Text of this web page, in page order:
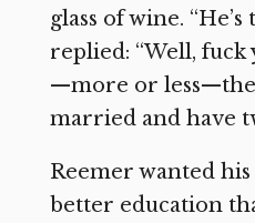
glass of wine.
replied: “Well, fuck
—more or
married and have
Reemer wanted
better education